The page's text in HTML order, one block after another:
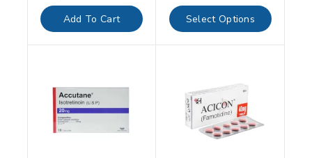
of
5
Add To Cart
of
5
Select Options